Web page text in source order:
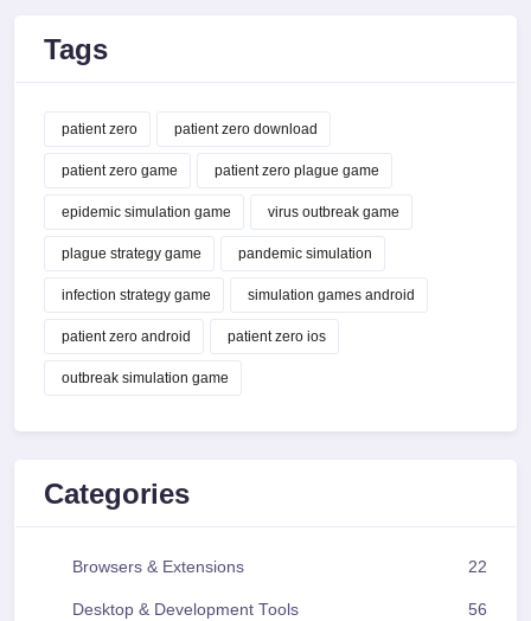
Tags
patient zero patient zero download
patient zero game patient zero plague game
epidemic simulation game virus outbreak game
plague strategy game pandemic simulation
infection strategy game simulation games android
patient zero android patient zero ios
outbreak simulation game
Categories
Browsers & Extensions 22
Desktop & Development Tools 56